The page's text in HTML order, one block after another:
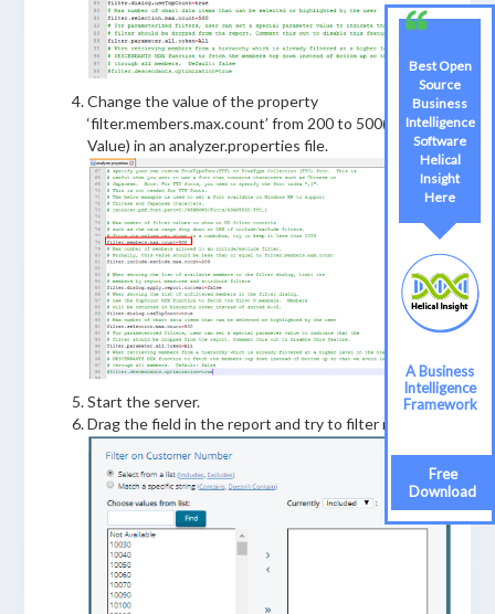
Change the value of the property
‘filter.members.max.count’ from 200 to 500(Required
Value) in an analyzer.properties file.
Start the server.
Drag the field in the report and try to filter now.
Best Open
Source
Business
Intelligence
Software
Helical
Insight
Here
A Business
Intelligence
Framework
Free
Download